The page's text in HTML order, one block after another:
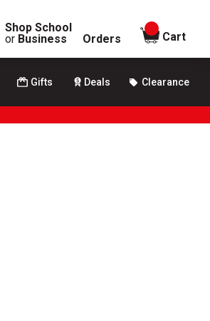
Shop School
or Business Orders
items in
Cart
Gifts Deals Clearance